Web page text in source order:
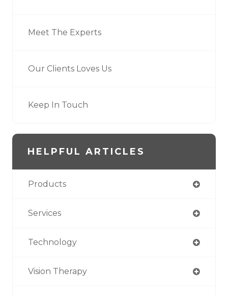
Meet The Experts
Our Clients Loves Us
Keep In Touch
HELPFUL ARTICLES
Products
Services
Technology
Vision Therapy